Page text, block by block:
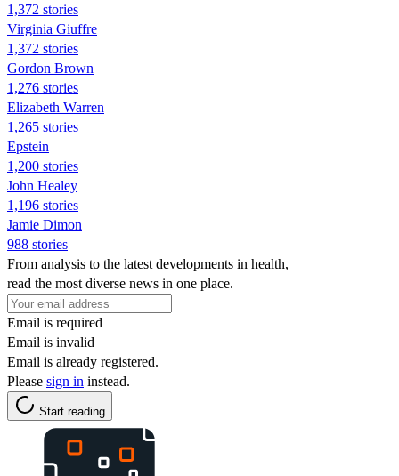
1,372 stories
Virginia Giuffre
1,372 stories
Gordon Brown
1,276 stories
Elizabeth Warren
1,265 stories
Epstein
1,200 stories
John Healey
1,196 stories
Jamie Dimon
988 stories
From analysis to the latest developments in health,
read the most diverse news in one place.
Email is required
Email is invalid
Email is already registered.
Please sign in instead.
Start reading